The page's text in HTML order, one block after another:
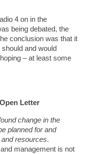
4 on in the
being debated, the
conclusion was that it
and would
– at least some
Letter
change in the
planned for and
resources.
management is not